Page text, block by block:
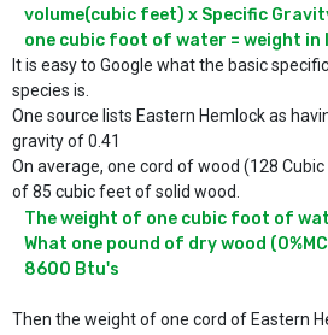
volume(cubic feet) x Specific
one cubic foot of water = weight in
It is easy to Google what the basic
species is.
One source lists Eastern Hemlock as
gravity of 0.41
On average, one cord of wood (128
of 85 cubic feet of solid wood.
The weight of one cubic foot of
What one pound of dry wood
8600 Btu's
Then the weight of one cord of Eastern